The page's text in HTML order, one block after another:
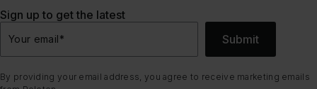
Sign up to get the latest
Your email* Submit
By providing your email address, you agree to receive marketing emails